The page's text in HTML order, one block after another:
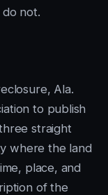
do not.
Ala.
to publish
straight
where the land
place, and
of the